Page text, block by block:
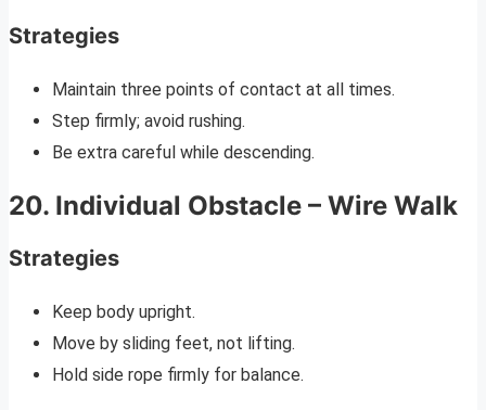
Strategies
Maintain three points of contact at all times.
Step firmly; avoid rushing.
Be extra careful while descending.
20. Individual Obstacle – Wire Walk
Strategies
Keep body upright.
Move by sliding feet, not lifting.
Hold side rope firmly for balance.